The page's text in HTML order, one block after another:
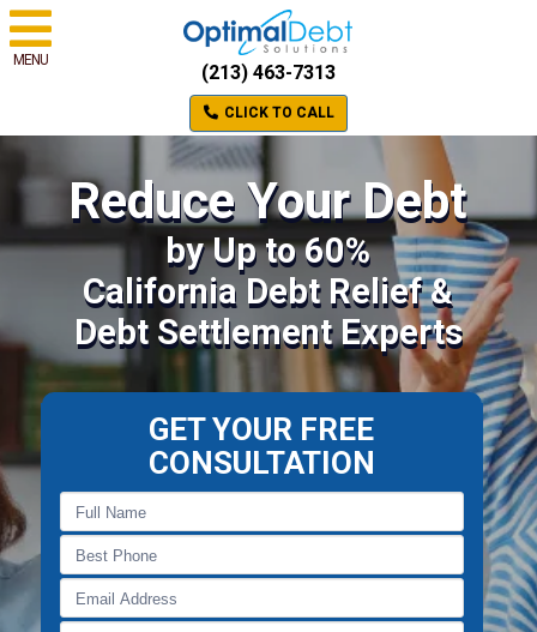
MENU
(213) 463-7313
CLICK TO CALL
Reduce Your Debt
by Up to 60%
California Debt Relief &
Debt Settlement Experts
GET YOUR FREE
CONSULTATION